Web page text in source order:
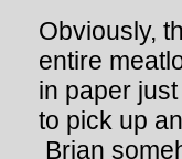
Obviously,
entire
in paper
to pick up
Brian